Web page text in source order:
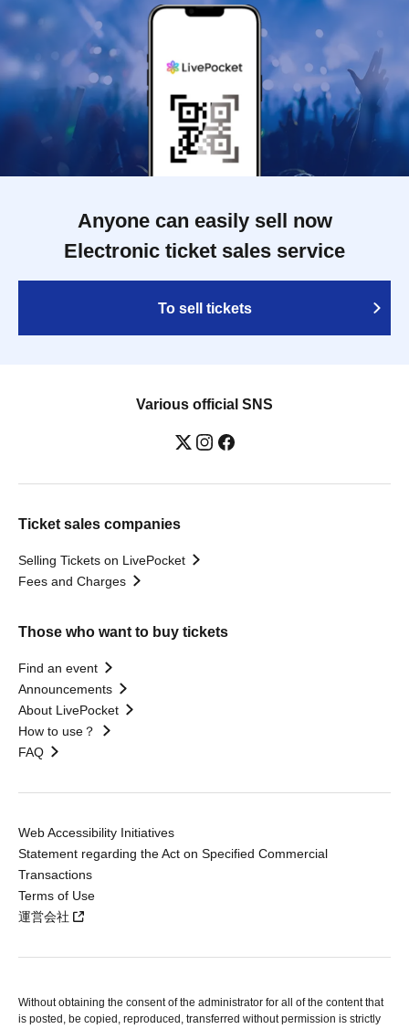
Anyone can easily sell now
Electronic ticket sales service
To sell tickets
Various official SNS
Ticket sales companies
Selling Tickets on LivePocket
Fees and Charges
Those who want to buy tickets
Find an event
Announcements
About LivePocket
How to use？
FAQ
Web Accessibility Initiatives
Statement regarding the Act on Specified Commercial
Transactions
Terms of Use
運営会社
Without obtaining the consent of the administrator for all of the content that
is posted, be copied, reproduced, transferred without permission is strictly